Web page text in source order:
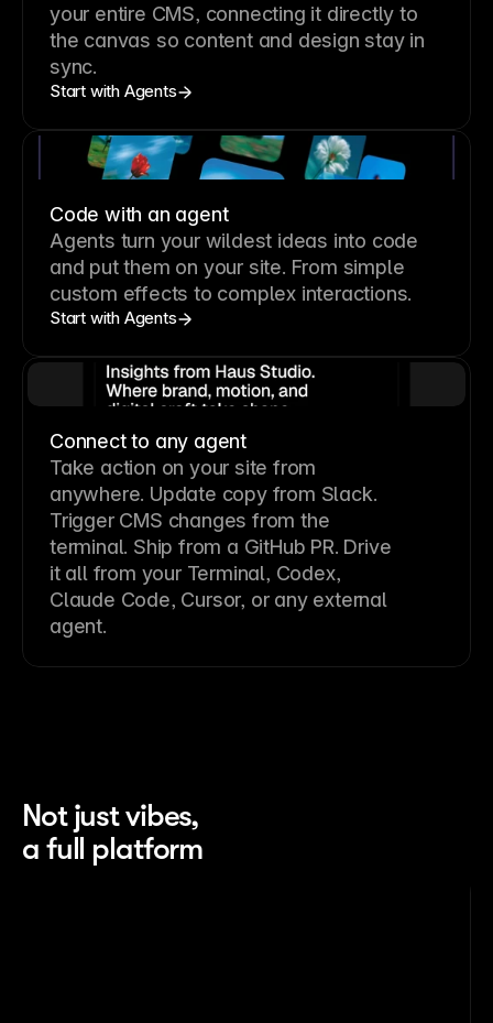
your entire CMS, connecting it directly to
the canvas so content and design stay in
sync.
Start with Agents
Code with an agent
Agents turn your wildest ideas into code
and put them on your site. From simple
custom effects to complex interactions.
Start with Agents
Connect to any agent
Take action on your site from
anywhere. Update copy from Slack.
Trigger CMS changes from the
terminal. Ship from a GitHub PR. Drive
it all from your Terminal, Codex,
Claude Code, Cursor, or any external
agent.
Not just vibes,
a full platform